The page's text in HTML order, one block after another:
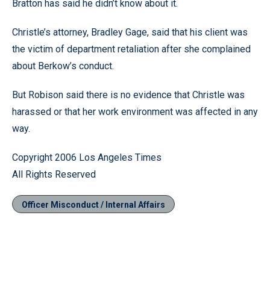
Bratton has said he didn’t know about it.
Christle’s attorney, Bradley Gage, said that his client was
the victim of department retaliation after she complained
about Berkow’s conduct.
But Robison said there is no evidence that Christle was
harassed or that her work environment was affected in any
way.
Copyright 2006 Los Angeles Times
All Rights Reserved
Officer Misconduct / Internal Affairs